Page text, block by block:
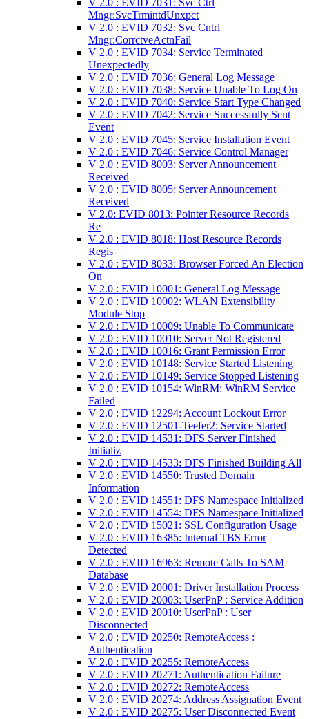
V 2.0 : EVID 7031: Svc Ctrl
Mngr:SvcTrmintdUnxpct
V 2.0 : EVID 7032: Svc Cntrl
Mngr:CorrctveActnFail
V 2.0 : EVID 7034: Service Terminated
Unexpectedly
V 2.0 : EVID 7036: General Log Message
V 2.0 : EVID 7038: Service Unable To Log On
V 2.0 : EVID 7040: Service Start Type Changed
V 2.0 : EVID 7042: Service Successfully Sent
Event
V 2.0 : EVID 7045: Service Installation Event
V 2.0 : EVID 7046: Service Control Manager
V 2.0 : EVID 8003: Server Announcement
Received
V 2.0 : EVID 8005: Server Announcement
Received
V 2.0: EVID 8013: Pointer Resource Records
Re
V 2.0 : EVID 8018: Host Resource Records
Regis
V 2.0 : EVID 8033: Browser Forced An Election
On
V 2.0 : EVID 10001: General Log Message
V 2.0 : EVID 10002: WLAN Extensibility
Module Stop
V 2.0 : EVID 10009: Unable To Communicate
V 2.0 : EVID 10010: Server Not Registered
V 2.0 : EVID 10016: Grant Permission Error
V 2.0 : EVID 10148: Service Started Listening
V 2.0 : EVID 10149: Service Stopped Listening
V 2.0 : EVID 10154: WinRM: WinRM Service
Failed
V 2.0 : EVID 12294: Account Lockout Error
V 2.0 : EVID 12501-Teefer2: Service Started
V 2.0 : EVID 14531: DFS Server Finished
Initializ
V 2.0 : EVID 14533: DFS Finished Building All
V 2.0 : EVID 14550: Trusted Domain
Information
V 2.0 : EVID 14551: DFS Namespace Initialized
V 2.0 : EVID 14554: DFS Namespace Initialized
V 2.0 : EVID 15021: SSL Configuration Usage
V 2.0 : EVID 16385: Internal TBS Error
Detected
V 2.0 : EVID 16963: Remote Calls To SAM
Database
V 2.0 : EVID 20001: Driver Installation Process
V 2.0 : EVID 20003: UserPnP : Service Addition
V 2.0 : EVID 20010: UserPnP : User
Disconnected
V 2.0 : EVID 20250: RemoteAccess :
Authentication
V 2.0 : EVID 20255: RemoteAccess
V 2.0 : EVID 20271: Authentication Failure
V 2.0 : EVID 20272: RemoteAccess
V 2.0 : EVID 20274: Address Assignation Event
V 2.0 : EVID 20275: User Disconnected Event